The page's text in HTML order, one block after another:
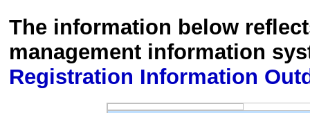
The information below
management information
Registration Information